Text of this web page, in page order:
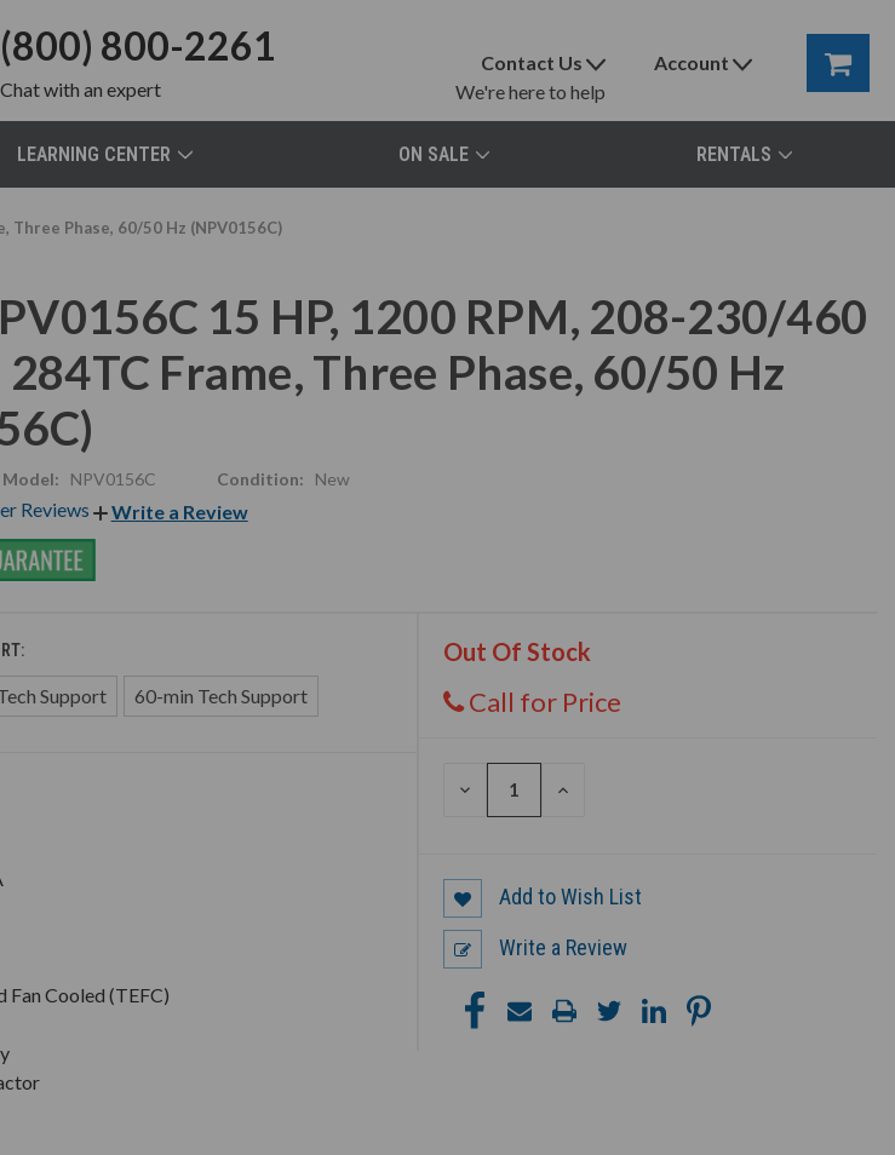
(800) 800-2261
Chatwith an expert
Contact Us
We're here to help
Account
LEARNING CENTER ON SALE RENTALS
Three Phase, 60/50 Hz (NPV0156C)
15 HP, 1200 RPM, 208-230/460
284TC Frame, Three Phase, 60/50 Hz
Model: NPV0156C Condition: New
Reviews Write a Review
Support 60-min Tech Support
Out Of Stock
Call for Price
DECREASE
INCREASE
Fan Cooled (TEFC)
Add to Wish List
Write a Review